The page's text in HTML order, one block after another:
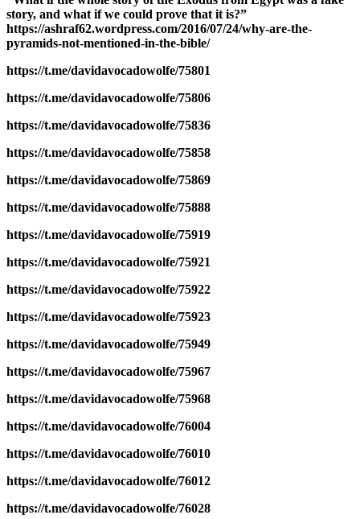
story, and what if we could prove that it is?”
https://ashraf62.wordpress.com/2016/07/24/why-are-the-
pyramids-not-mentioned-in-the-bible/
https://t.me/davidavocadowolfe/75801
https://t.me/davidavocadowolfe/75806
https://t.me/davidavocadowolfe/75836
https://t.me/davidavocadowolfe/75858
https://t.me/davidavocadowolfe/75869
https://t.me/davidavocadowolfe/75888
https://t.me/davidavocadowolfe/75919
https://t.me/davidavocadowolfe/75921
https://t.me/davidavocadowolfe/75922
https://t.me/davidavocadowolfe/75923
https://t.me/davidavocadowolfe/75949
https://t.me/davidavocadowolfe/75967
https://t.me/davidavocadowolfe/75968
https://t.me/davidavocadowolfe/76004
https://t.me/davidavocadowolfe/76010
https://t.me/davidavocadowolfe/76012
https://t.me/davidavocadowolfe/76028